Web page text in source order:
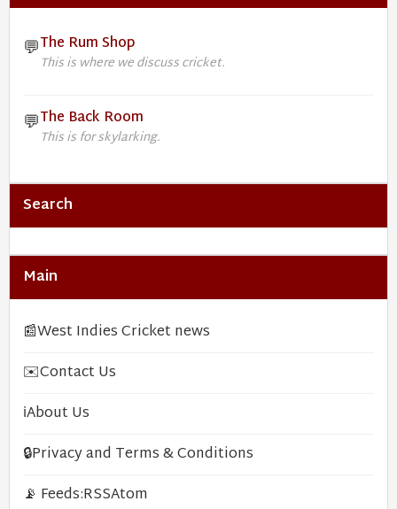
💬The Rum Shop
This is where we discuss cricket.
💬The Back Room
This is for skylarking.
Search
Main
📰West Indies Cricket news
✉️Contact Us
ℹ️About Us
🔒Privacy and Terms & Conditions
📡 Feeds:RSSAtom